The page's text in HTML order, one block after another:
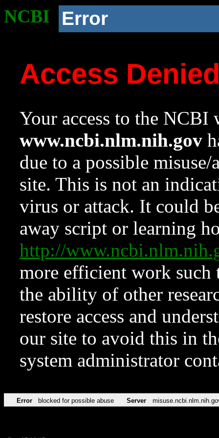
NCBI Error
Access
Your access to the NCBI
www.ncbi.nlm.nih.gov
due to a possible
site. This is not an
virus or attack. It could
away script or learning
http://
more efficient work such
the ability of other
restore access and
our site to avoid this in
system administrator
Error blocked for possible abuse Server